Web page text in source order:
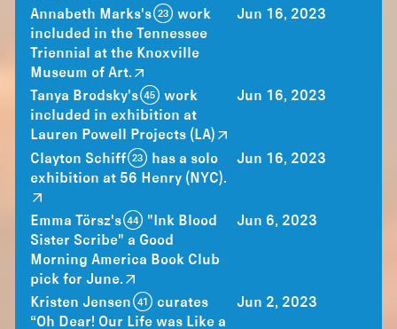
Annabeth Marks's (23) work
included in the Tennessee
Triennial at the Knoxville
Museum of Art.
Jun 16, 2023
Tanya Brodsky's (45) work
included in exhibition at
Lauren Powell Projects (LA)
Jun 16, 2023
Clayton Schiff (23) has a solo
exhibition at 56 Henry (NYC).
Jun 16, 2023
Emma Törsz's (44) "Ink Blood
Sister Scribe" a Good
Morning America Book Club
pick for June.
Jun 6, 2023
Kristen Jensen (41) curates
“Oh Dear! Our Life was Like a
Jun 2, 2023